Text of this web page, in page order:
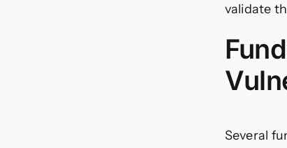
validate
Several